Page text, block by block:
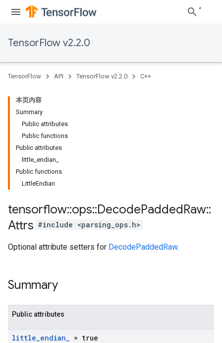
TensorFlow v2.2.0
TensorFlow API TensorFlow v2.2.0 C++
本页内容
Summary
Public attributes
Public functions
Public attributes
little_endian_
Public functions
LittleEndian
tensorflow::ops::DecodePaddedRaw::
Attrs #include <parsing_ops.h>
Optional attribute setters for DecodePaddedRaw.
Summary
Public attributes
little_endian_ = true